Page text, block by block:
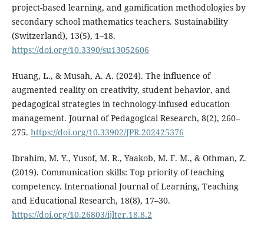
project-based learning, and gamification methodologies by
secondary school mathematics teachers. Sustainability
(Switzerland), 13(5), 1–18.
https://doi.org/10.3390/su13052606
Huang, L., & Musah, A. A. (2024). The influence of
augmented reality on creativity, student behavior, and
pedagogical strategies in technology-infused education
management. Journal of Pedagogical Research, 8(2), 260–
275. https://doi.org/10.33902/JPR.202425376
Ibrahim, M. Y., Yusof, M. R., Yaakob, M. F. M., & Othman, Z.
(2019). Communication skills: Top priority of teaching
competency. International Journal of Learning, Teaching
and Educational Research, 18(8), 17–30.
https://doi.org/10.26803/ijlter.18.8.2